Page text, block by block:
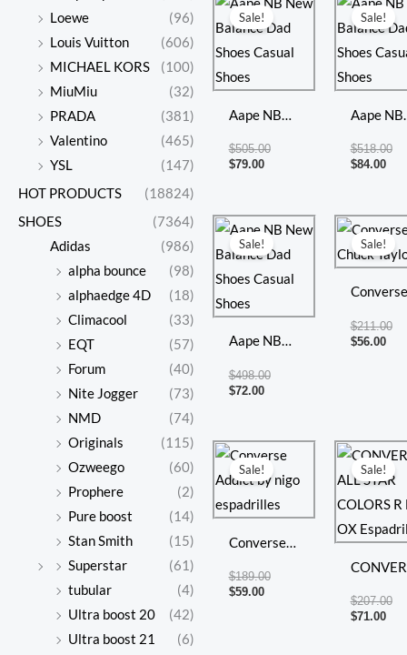
Loewe
(96)
Louis Vuitton
(606)
MICHAEL KORS
(100)
MiuMiu
(32)
PRADA
(381)
Valentino
(465)
YSL
(147)
HOT PRODUCTS
(18824)
SHOES
(7364)
Adidas
(986)
alpha bounce
(98)
alphaedge 4D
(18)
Climacool
(33)
EQT
(57)
Forum
(40)
Nite Jogger
(73)
NMD
(74)
Originals
(115)
Ozweego
(60)
Prophere
(2)
Pure boost
(14)
Stan Smith
(15)
Superstar
(61)
tubular
(4)
Ultra boost 20
(42)
Ultra boost 21
(6)
Shoes
Shoes
Sale!
Aape NB
New
Balance
Casual
Shoes
$505.00
price
was:
$79.00
price
is:
Sale!
Aape NB
New
Balance
Casual
Shoes
$518.00
$84.00
is:
Sale!
Aape NB
Balance
Casual
Shoes
$498.00
Original
price
was:
$72.00
Current
price
is:
Sale!
Converse
Taylor
$211.00
$56.00
is:
Sale!
Converse
Addict by
nigo
$189.00
Original
price
was:
$59.00
price
is:
Sale!
ALL
COLORS
$207.00
$71.00
is: